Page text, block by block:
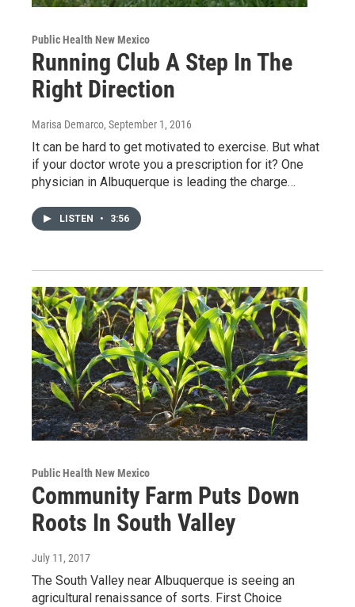
Public Health New Mexico
Running Club A Step In The
Right Direction
Marisa Demarco, September 1, 2016
It can be hard to get motivated to exercise. But what
if your doctor wrote you a prescription for it? One
physician in Albuquerque is leading the charge…
LISTEN • 3:56
Public Health New Mexico
Community Farm Puts Down
Roots In South Valley
July 11, 2017
The South Valley near Albuquerque is seeing an
agricultural renaissance of sorts. First Choice